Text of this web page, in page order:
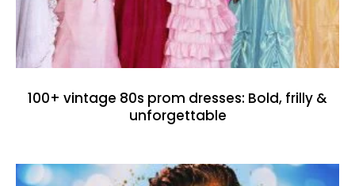
100+ vintage 80s prom dresses: Bold, frilly &
unforgettable